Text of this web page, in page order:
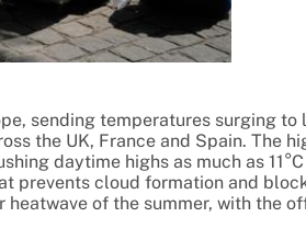
sending temperatures surging to
the UK, France and Spain. The
daytime highs as much as
prevents cloud formation and
of the summer, with the